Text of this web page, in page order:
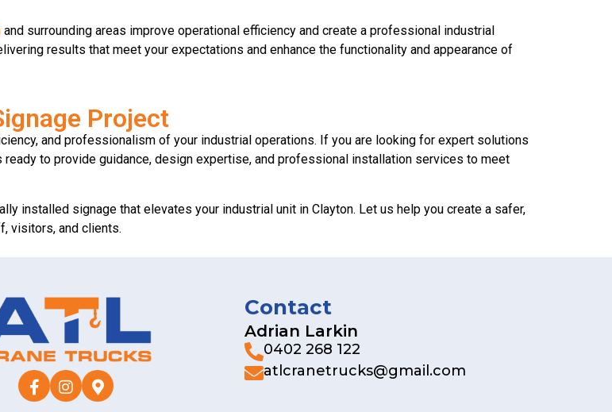
and surrounding areas improve operational efficiency and create a professional industrial
results that meet your expectations and enhance the functionality and appearance of
Project
and professionalism of your industrial operations. If you are looking for expert solutions
to provide guidance, design expertise, and professional installation services to meet
installed signage that elevates your industrial unit in Clayton. Let us help you create a safer,
visitors, and clients.
Contact
Adrian Larkin
0402 268 122
atlcranetrucks@gmail.com